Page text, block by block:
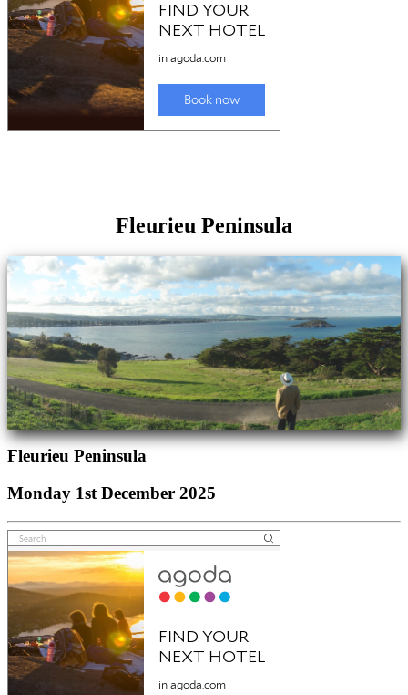
Fleurieu Peninsula
Fleurieu Peninsula
Monday 1st December 2025